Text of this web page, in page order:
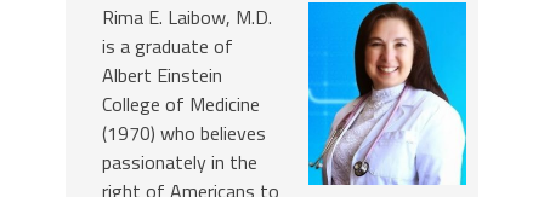
Rima E. Laibow, M.D.
is a graduate of
Albert Einstein
College of Medicine
(1970) who believes
passionately in the
right of Americans to